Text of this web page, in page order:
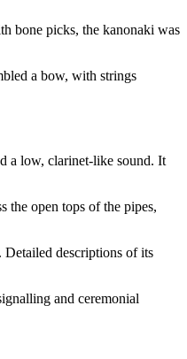
bone picks, the kanonaki was
a bow, with strings
a low, clarinet-like sound. It
the open tops of the pipes,
Detailed descriptions of its
and ceremonial